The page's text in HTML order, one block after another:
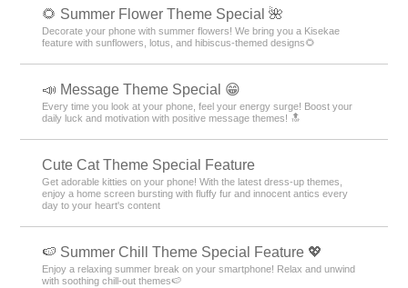
🌻 Summer Flower Theme Special 🌺
Decorate your phone with summer flowers! We bring you a Kisekae
feature with sunflowers, lotus, and hibiscus-themed designs🌻
📣 Message Theme Special 😁
Every time you look at your phone, feel your energy surge! Boost your
daily luck and motivation with positive message themes! 🔝
Cute Cat Theme Special Feature
Get adorable kitties on your phone! With the latest dress-up themes,
enjoy a home screen bursting with fluffy fur and innocent antics every
day to your heart's content
🍉 Summer Chill Theme Special Feature 💖
Enjoy a relaxing summer break on your smartphone! Relax and unwind
with soothing chill-out themes🍉